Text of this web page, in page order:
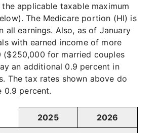
applicable taxable maximum
The Medicare portion (HI) is
all earnings. Also, as of January
with earned income of more
($250,000 for married couples
an additional 0.9 percent in
The tax rates shown above do
0.9 percent.
2025 2026